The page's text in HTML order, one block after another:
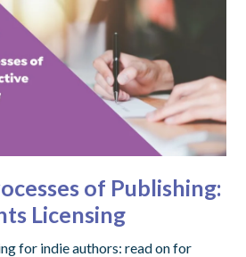
of Publishing:
Licensing
for indie authors: read on for